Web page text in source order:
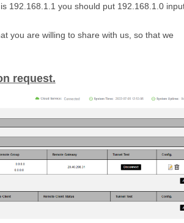
192.168.1.1 you should put 192.168.1.0
you are willing to share with us, so that we
request.